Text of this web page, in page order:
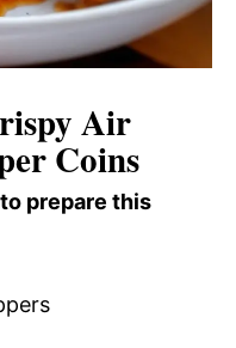
Air
Coins
prepare this